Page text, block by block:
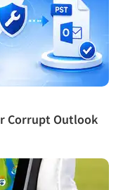
Corrupt Outlook